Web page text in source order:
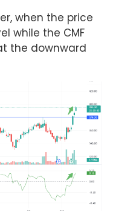
when the price
while the CMF
the downward